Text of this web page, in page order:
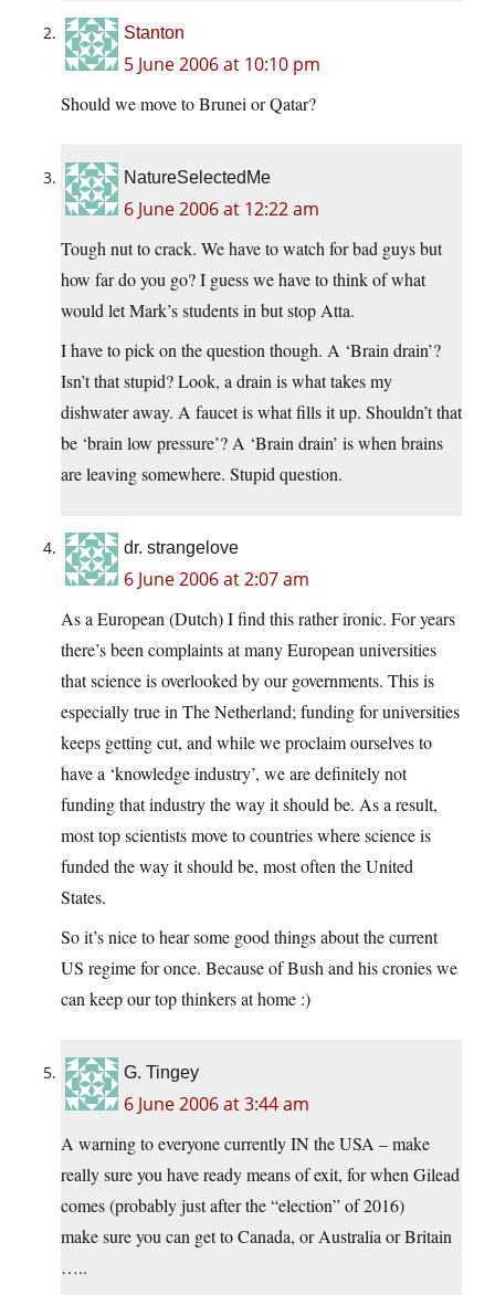
Stanton
5 June 2006 at 10:10 pm
Should we move to Brunei or Qatar?
NatureSelectedMe
6 June 2006 at 12:22 am
Tough nut to crack. We have to watch for bad guys but
how far do you go? I guess we have to think of what
would let Mark’s students in but stop Atta.
I have to pick on the question though. A ‘Brain drain’?
Isn’t that stupid? Look, a drain is what takes my
dishwater away. A faucet is what fills it up. Shouldn’t that
be ‘brain low pressure’? A ‘Brain drain’ is when brains
are leaving somewhere. Stupid question.
dr. strangelove
6 June 2006 at 2:07 am
As a European (Dutch) I find this rather ironic. For years
there’s been complaints at many European universities
that science is overlooked by our governments. This is
especially true in The Netherland; funding for universities
keeps getting cut, and while we proclaim ourselves to
have a ‘knowledge industry’, we are definitely not
funding that industry the way it should be. As a result,
most top scientists move to countries where science is
funded the way it should be, most often the United
States.
So it’s nice to hear some good things about the current
US regime for once. Because of Bush and his cronies we
can keep our top thinkers at home :)
G. Tingey
6 June 2006 at 3:44 am
A warning to everyone currently IN the USA – make
really sure you have ready means of exit, for when Gilead
comes (probably just after the “election” of 2016)
make sure you can get to Canada, or Australia or Britain
…..